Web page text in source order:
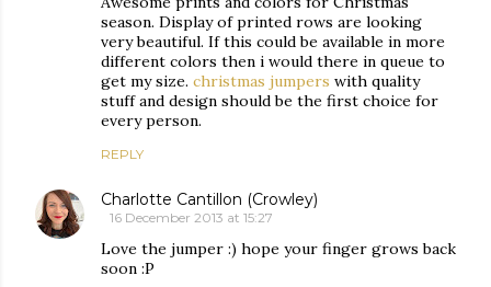
season. Display of printed rows are looking
very beautiful. If this could be available in more
different colors then i would there in queue to
get my size. christmas jumpers with quality
stuff and design should be the first choice for
every person.
REPLY
Charlotte Cantillon (Crowley)
16 December 2013 at 15:27
Love the jumper :) hope your finger grows back
soon :P